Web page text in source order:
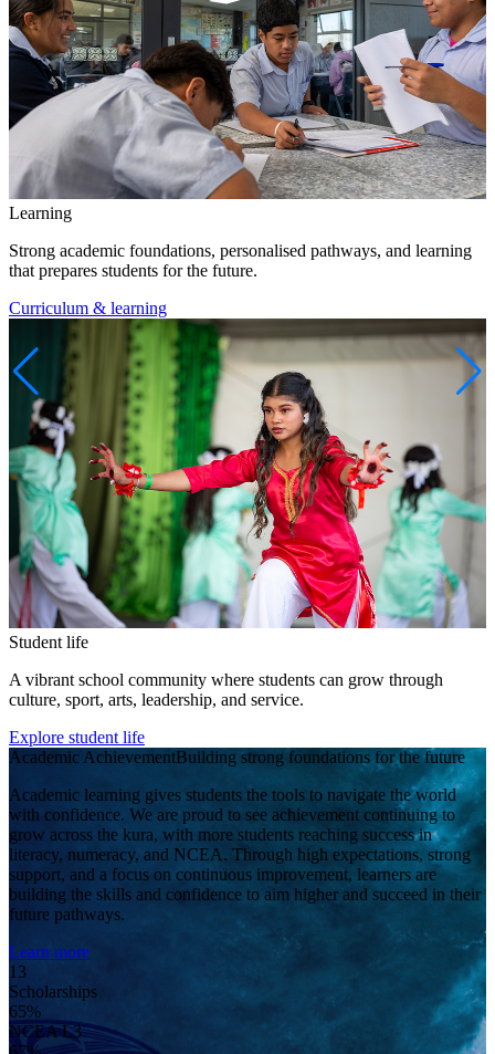
Learning
Strong academic foundations, personalised pathways, and learning
that prepares students for the future.
Curriculum & learning
Student life
A vibrant school community where students can grow through
culture, sport, arts, leadership, and service.
Explore student life
Academic AchievementBuilding strong foundations for the future
Academic learning gives students the tools to navigate the world
with confidence. We are proud to see achievement continuing to
grow across the kura, with more students reaching success in
literacy, numeracy, and NCEA. Through high expectations, strong
support, and a focus on continuous improvement, learners are
building the skills and confidence to aim higher and succeed in their
future pathways.
Learn more
13
Scholarships
65%
NCEA L3